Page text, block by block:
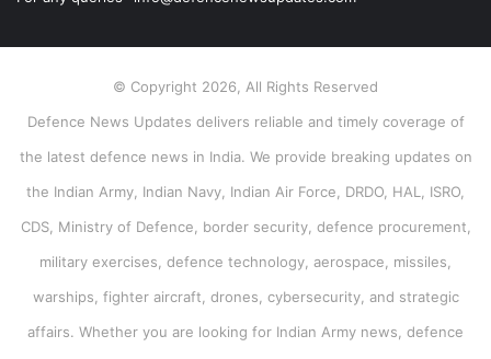
© Copyright 2026, All Rights Reserved
Defence News Updates delivers reliable and timely coverage of
the latest defence news in India. We provide breaking updates on
the Indian Army, Indian Navy, Indian Air Force, DRDO, HAL, ISRO,
CDS, Ministry of Defence, border security, defence procurement,
military exercises, defence technology, aerospace, missiles,
warships, fighter aircraft, drones, cybersecurity, and strategic
affairs. Whether you are looking for Indian Army news, defence